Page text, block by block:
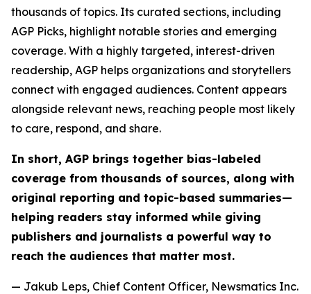
thousands of topics. Its curated sections, including
AGP Picks, highlight notable stories and emerging
coverage. With a highly targeted, interest-driven
readership, AGP helps organizations and storytellers
connect with engaged audiences. Content appears
alongside relevant news, reaching people most likely
to care, respond, and share.
In short, AGP brings together bias-labeled
coverage from thousands of sources, along with
original reporting and topic-based summaries—
helping readers stay informed while giving
publishers and journalists a powerful way to
reach the audiences that matter most.
— Jakub Leps, Chief Content Officer, Newsmatics Inc.